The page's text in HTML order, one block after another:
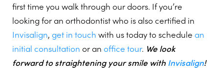
first time you walk through our doors. If you’re
looking for an orthodontist who is also certified in
Invisalign, get in touch with us today to schedule an
initial consultation or an office tour. We look
forward to straightening your smile with Invisalign!